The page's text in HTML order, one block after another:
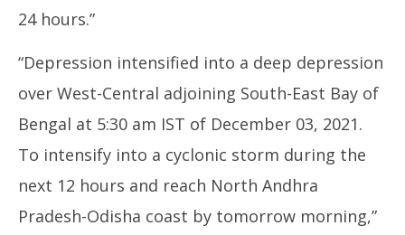
24 hours.”
“Depression intensified into a deep depression
over West-Central adjoining South-East Bay of
Bengal at 5:30 am IST of December 03, 2021.
To intensify into a cyclonic storm during the
next 12 hours and reach North Andhra
Pradesh-Odisha coast by tomorrow morning,”